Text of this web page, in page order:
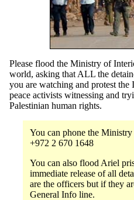
Please flood the Ministry of
world, asking that ALL the
you are watching and protest the
peace activists witnessing and
Palestinian human rights.
You can phone the
+972 2 670 1648
You can also flood Ariel
immediate release of all
are the officers but if they
General Info line.